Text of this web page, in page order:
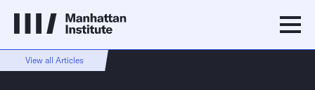
View all Articles